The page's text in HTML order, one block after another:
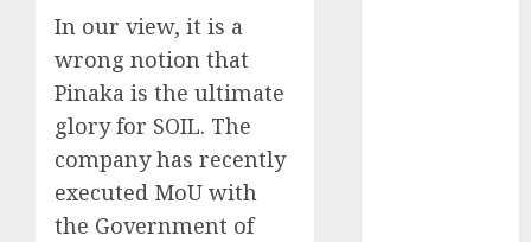
In our view, it is a
wrong notion that
Pinaka is the ultimate
glory for SOIL. The
company has recently
executed MoU with
the Government of